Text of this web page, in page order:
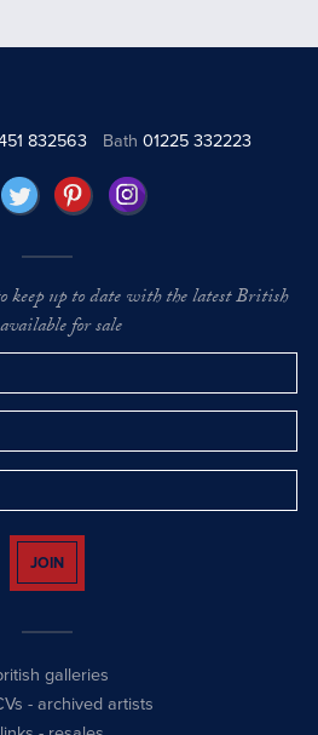
832563 Bath 01225 332223
keep up to date with the latest British
for sale
JOIN
galleries
- archived artists